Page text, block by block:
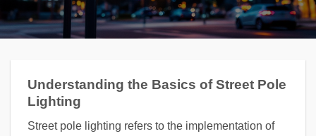
Understanding the Basics of Street Pole
Lighting
Street pole lighting refers to the implementation of